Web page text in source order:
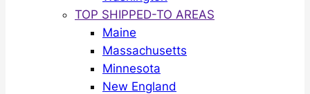
TOP SHIPPED-TO AREAS
Maine
Massachusetts
Minnesota
New England